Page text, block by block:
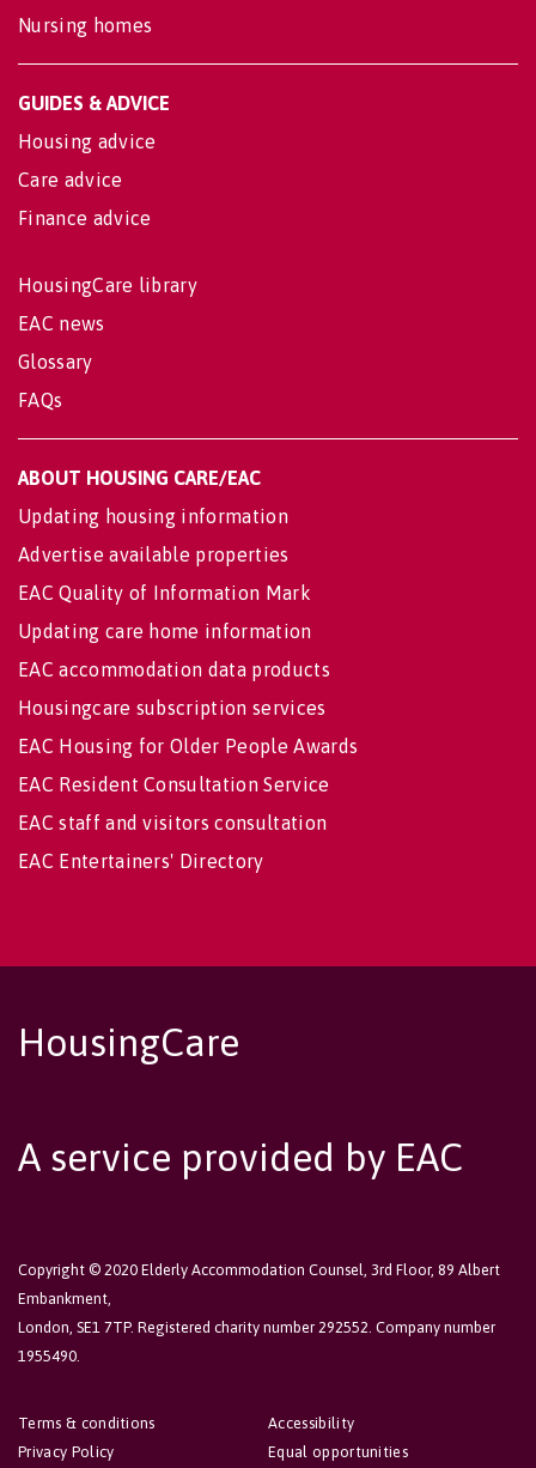
Nursing homes
GUIDES & ADVICE
Housing advice
Care advice
Finance advice
HousingCare library
EAC news
Glossary
FAQs
ABOUT HOUSING CARE/EAC
Updating housing information
Advertise available properties
EAC Quality of Information Mark
Updating care home information
EAC accommodation data products
Housingcare subscription services
EAC Housing for Older People Awards
EAC Resident Consultation Service
EAC staff and visitors consultation
EAC Entertainers' Directory
HousingCare
A service provided by EAC
Copyright © 2020 Elderly Accommodation Counsel, 3rd Floor, 89 Albert
Embankment,
London, SE1 7TP. Registered charity number 292552. Company number
1955490.
Accessibility
Equal opportunities
Terms & conditions
Privacy Policy